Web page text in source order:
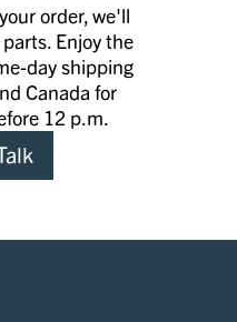
order, we'll
Enjoy the
day shipping
Canada for
12 p.m.